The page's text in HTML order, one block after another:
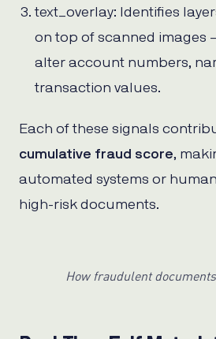
text_overlay: Identifies
on top of scanned images
alter account numbers,
transaction values.
Each of these signals
cumulative fraud score,
automated systems or
high-risk documents.
How fraudulent